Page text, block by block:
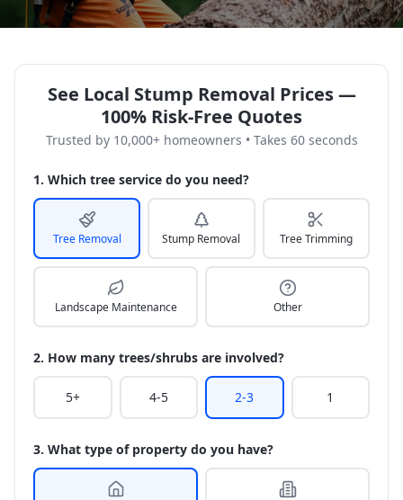
See Local Stump Removal Prices —
100% Risk-Free Quotes
Trusted by 10,000+ homeowners • Takes 60 seconds
1. Which tree service do you need?
Tree Removal Stump Removal Tree Trimming
Landscape Maintenance Other
2. How many trees/shrubs are involved?
5+ 4-5 2-3 1
3. What type of property do you have?